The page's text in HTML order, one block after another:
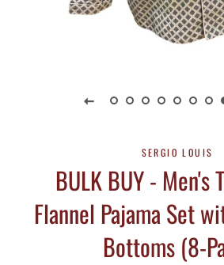
SERGIO LOUIS
BULK BUY - Men's
Flannel Pajama Set
Bottoms (8-